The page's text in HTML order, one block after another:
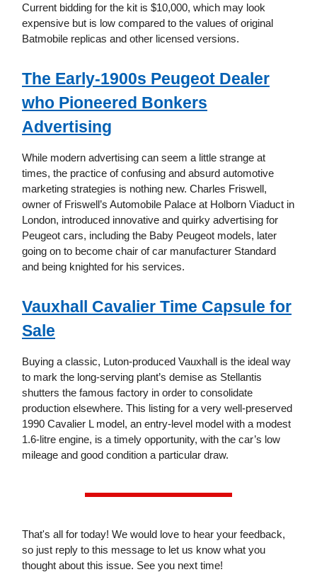
Current bidding for the kit is $10,000, which may look
expensive but is low compared to the values of original
Batmobile replicas and other licensed versions.
The Early-1900s Peugeot Dealer
who Pioneered Bonkers
Advertising
While modern advertising can seem a little strange at
times, the practice of confusing and absurd automotive
marketing strategies is nothing new. Charles Friswell,
owner of Friswell’s Automobile Palace at Holborn Viaduct in
London, introduced innovative and quirky advertising for
Peugeot cars, including the Baby Peugeot models, later
going on to become chair of car manufacturer Standard
and being knighted for his services.
Vauxhall Cavalier Time Capsule for
Sale
Buying a classic, Luton-produced Vauxhall is the ideal way
to mark the long-serving plant’s demise as Stellantis
shutters the famous factory in order to consolidate
production elsewhere. This listing for a very well-preserved
1990 Cavalier L model, an entry-level model with a modest
1.6-litre engine, is a timely opportunity, with the car’s low
mileage and good condition a particular draw.
That's all for today! We would love to hear your feedback,
so just reply to this message to let us know what you
thought about this issue. See you next time!